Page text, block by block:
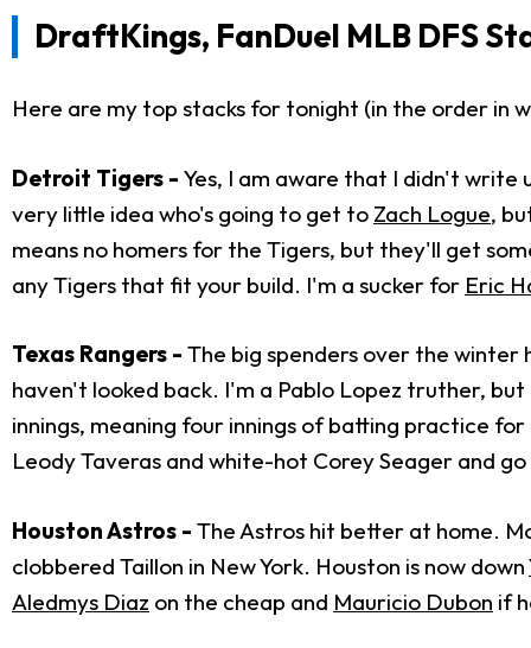
DraftKings, FanDuel MLB DFS
Here are my top stacks for tonight (in the order in
Detroit Tigers - Yes, I am aware that I didn't
very little idea who's going to get to Zach Logue,
means no homers for the Tigers, but they'll get
any Tigers that fit your build. I'm a sucker for Eric
Texas Rangers - The big spenders over the
haven't looked back. I'm a Pablo Lopez truther,
innings, meaning four innings of batting practice
Leody Taveras and white-hot Corey Seager and
Houston Astros - The Astros hit better at home.
clobbered Taillon in New York. Houston is now down
Aledmys Diaz on the cheap and Mauricio Dubon if